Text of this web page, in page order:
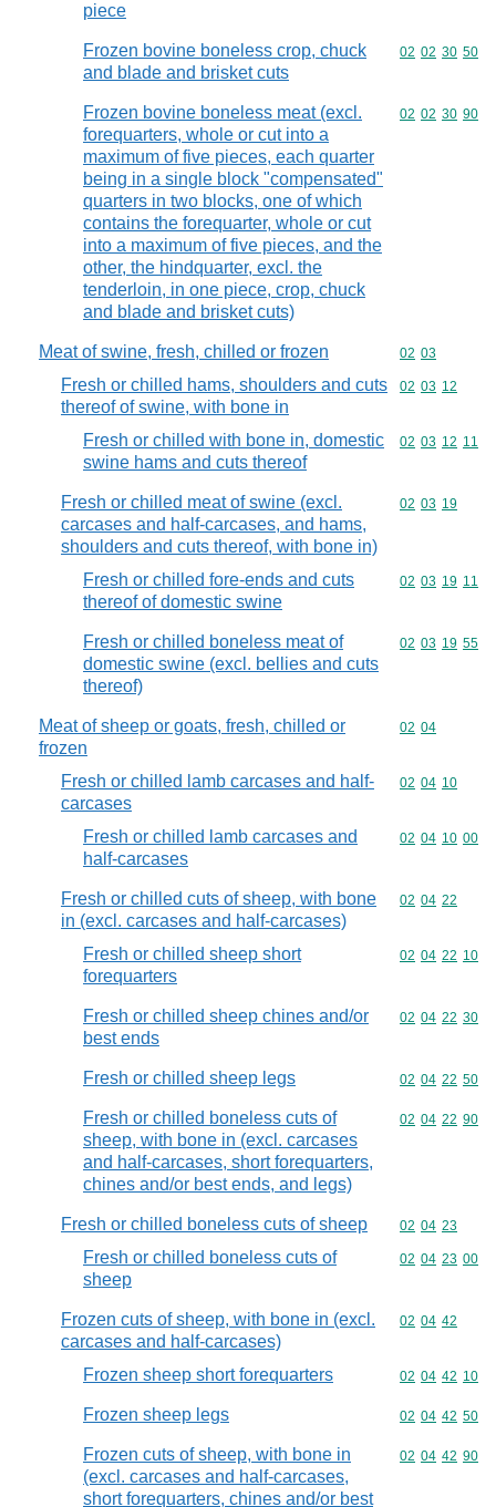
piece
Frozen bovine boneless crop, chuck
and blade and brisket cuts
Commodity
02 02 30 50
Frozen bovine boneless meat (excl.
forequarters, whole or cut into a
maximum of five pieces, each quarter
being in a single block "compensated"
quarters in two blocks, one of which
contains the forequarter, whole or cut
into a maximum of five pieces, and the
other, the hindquarter, excl. the
tenderloin, in one piece, crop, chuck
and blade and brisket cuts)
Commodity
02 02 30 90
Meat of swine, fresh, chilled or frozen Commodity
02 03
Fresh or chilled hams, shoulders and cuts
thereof of swine, with bone in
Commodity
02 03 12
Fresh or chilled with bone in, domestic
swine hams and cuts thereof
Commodity
02 03 12 11
Fresh or chilled meat of swine (excl.
carcases and half-carcases, and hams,
shoulders and cuts thereof, with bone in)
Commodity
02 03 19
Fresh or chilled fore-ends and cuts
thereof of domestic swine
Commodity
02 03 19 11
Fresh or chilled boneless meat of
domestic swine (excl. bellies and cuts
thereof)
Commodity
02 03 19 55
Meat of sheep or goats, fresh, chilled or
frozen
Commodity
02 04
Fresh or chilled lamb carcases and half-
carcases
Commodity
02 04 10
Fresh or chilled lamb carcases and
half-carcases
Commodity
02 04 10 00
Fresh or chilled cuts of sheep, with bone
in (excl. carcases and half-carcases)
Commodity
02 04 22
Fresh or chilled sheep short
forequarters
Commodity
02 04 22 10
Fresh or chilled sheep chines and/or
best ends
Commodity
02 04 22 30
Fresh or chilled sheep legs Commodity
02 04 22 50
Fresh or chilled boneless cuts of
sheep, with bone in (excl. carcases
and half-carcases, short forequarters,
chines and/or best ends, and legs)
Commodity
02 04 22 90
Fresh or chilled boneless cuts of sheep Commodity
02 04 23
Fresh or chilled boneless cuts of
sheep
Commodity
02 04 23 00
Frozen cuts of sheep, with bone in (excl.
carcases and half-carcases)
Commodity
02 04 42
Frozen sheep short forequarters Commodity
02 04 42 10
Frozen sheep legs Commodity
02 04 42 50
Frozen cuts of sheep, with bone in
(excl. carcases and half-carcases,
short forequarters, chines and/or best
Commodity
02 04 42 90